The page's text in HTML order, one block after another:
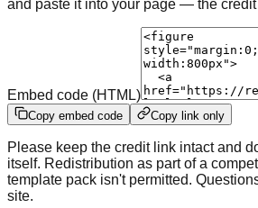
and paste it into your page — the
Embed code (HTML)
Copy embed code Copy link only
Please keep the credit link intact and
itself. Redistribution as part of a
template pack isn't permitted.
site.